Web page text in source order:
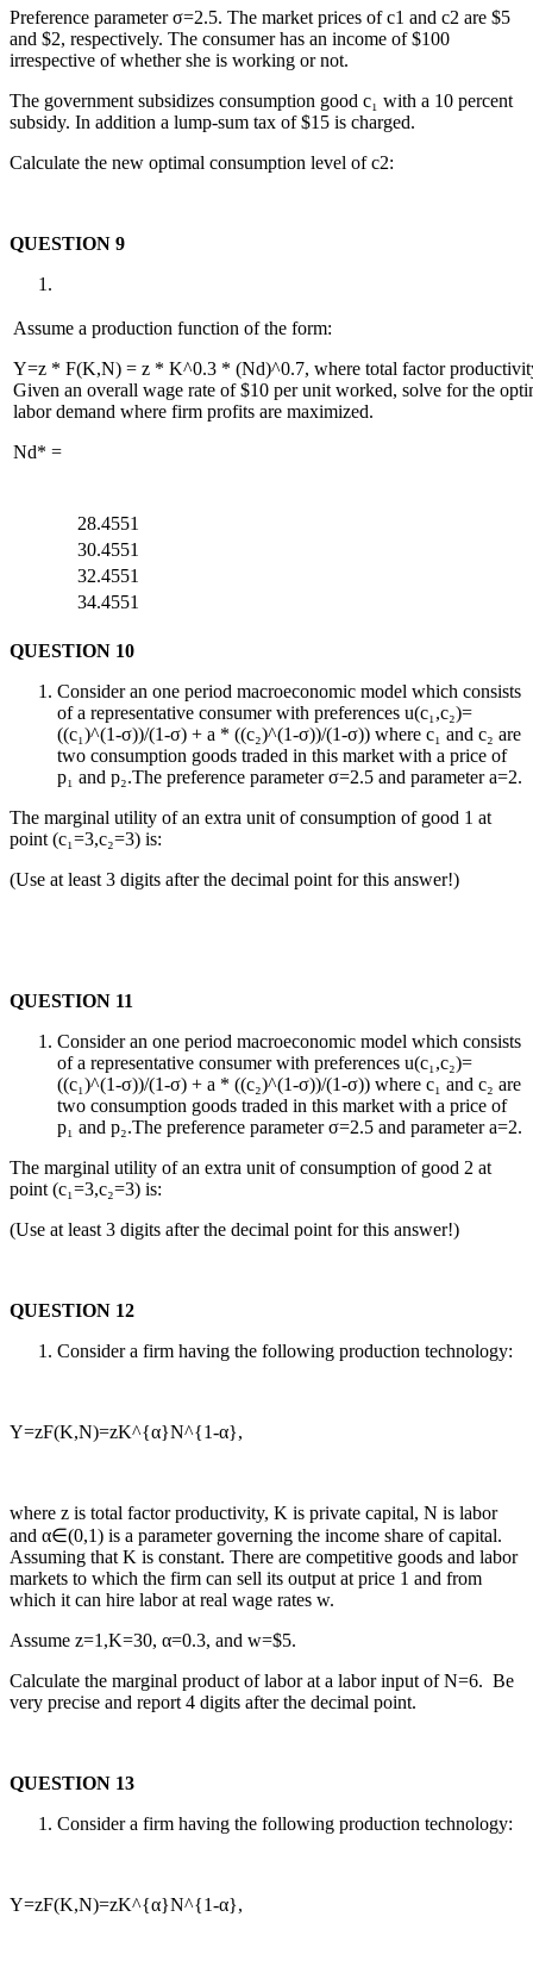
Preference parameter σ=2.5. The market prices of c1 and c2 are $5
and $2, respectively. The consumer has an income of $100
irrespective of whether she is working or not.
The government subsidizes consumption good c₁ with a 10 percent
subsidy. In addition a lump-sum tax of $15 is charged.
Calculate the new optimal consumption level of c2:
QUESTION 9
Assume a production function of the form:
Y=z * F(K,N) = z * K^0.3 * (Nd)^0.7, where total factor
Given an overall wage rate of $10 per unit worked, solve for the
labor demand where firm profits are maximized.
Nd* =
28.4551
30.4551
32.4551
34.4551
QUESTION 10
Consider an one period macroeconomic model which consists
of a representative consumer with preferences u(c₁,c₂)=
((c₁)^(1-σ))/(1-σ) + a * ((c₂)^(1-σ))/(1-σ)) where c₁ and c₂ are
two consumption goods traded in this market with a price of
p₁ and p₂.The preference parameter σ=2.5 and parameter a=2.
The marginal utility of an extra unit of consumption of good 1 at
point (c₁=3,c₂=3) is:
(Use at least 3 digits after the decimal point for this answer!)
QUESTION 11
Consider an one period macroeconomic model which consists
of a representative consumer with preferences u(c₁,c₂)=
((c₁)^(1-σ))/(1-σ) + a * ((c₂)^(1-σ))/(1-σ)) where c₁ and c₂ are
two consumption goods traded in this market with a price of
p₁ and p₂.The preference parameter σ=2.5 and parameter a=2.
The marginal utility of an extra unit of consumption of good 2 at
point (c₁=3,c₂=3) is:
(Use at least 3 digits after the decimal point for this answer!)
QUESTION 12
Consider a firm having the following production technology:
Y=zF(K,N)=zK^{α}N^{1-α},
where z is total factor productivity, K is private capital, N is labor
and α∈(0,1) is a parameter governing the income share of capital.
Assuming that K is constant. There are competitive goods and labor
markets to which the firm can sell its output at price 1 and from
which it can hire labor at real wage rates w.
Assume z=1,K=30, α=0.3, and w=$5.
Calculate the marginal product of labor at a labor input of N=6. Be
very precise and report 4 digits after the decimal point.
QUESTION 13
Consider a firm having the following production technology:
Y=zF(K,N)=zK^{α}N^{1-α},